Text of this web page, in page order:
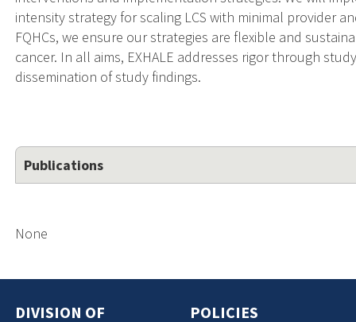
intensity strategy for scaling LCS with minimal provider
FQHCs, we ensure our strategies are flexible and
cancer. In all aims, EXHALE addresses rigor through
dissemination of study findings.
Publications
None
DIVISION OF
POLICIES